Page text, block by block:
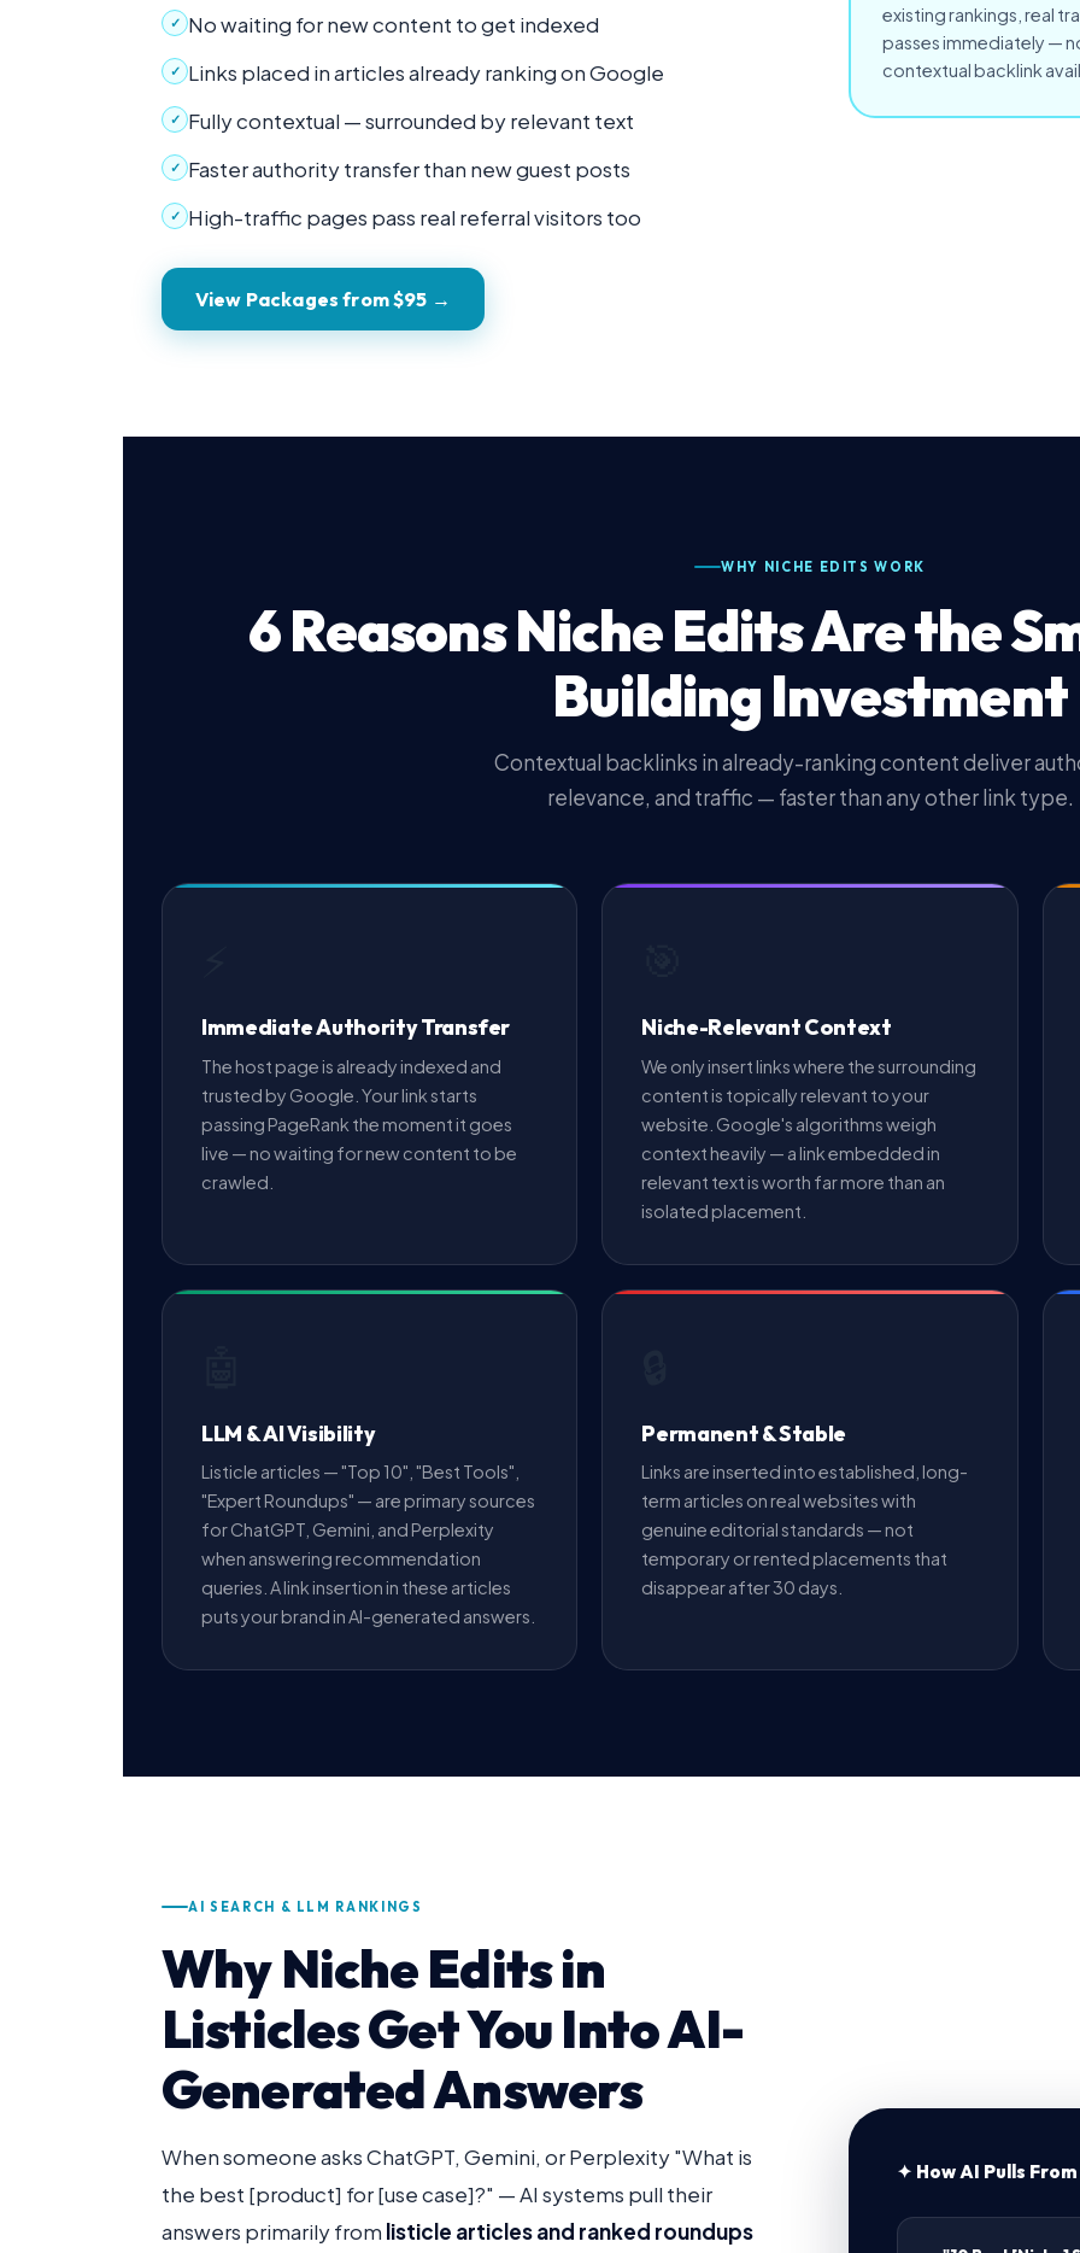
✓ No waiting for new content to get indexed
✓ Links placed in articles already ranking on Google
✓ Fully contextual — surrounded by relevant text
✓ Faster authority transfer than new guest posts
✓ High-traffic pages pass real referral visitors too
View Packages from $95 →
existing rankings, real
passes immediately —
contextual backlink
WHY NICHE EDITS WORK
6 Reasons Niche Edits Are the
Building Investment
Contextual backlinks in already-ranking content deliver
relevance, and traffic — faster than any other link type.
Immediate Authority Transfer
The host page is already indexed and
trusted by Google. Your link starts
passing PageRank the moment it goes
live — no waiting for new content to be
crawled.
Niche-Relevant Context
We only insert links where the surrounding
content is topically relevant to your
website. Google's algorithms weigh
context heavily — a link embedded in
relevant text is worth far more than an
isolated placement.
LLM & AI Visibility
Listicle articles — "Top 10", "Best Tools",
"Expert Roundups" — are primary sources
for ChatGPT, Gemini, and Perplexity
when answering recommendation
queries. A link insertion in these articles
puts your brand in AI-generated answers.
Permanent & Stable
Links are inserted into established, long-
term articles on real websites with
genuine editorial standards — not
temporary or rented placements that
disappear after 30 days.
AI SEARCH & LLM RANKINGS
Why Niche Edits in
Listicles Get You Into AI-
Generated Answers
When someone asks ChatGPT, Gemini, or Perplexity "What is
the best [product] for [use case]?" — AI systems pull their
answers primarily from listicle articles and ranked roundups
✦ How AI Pulls